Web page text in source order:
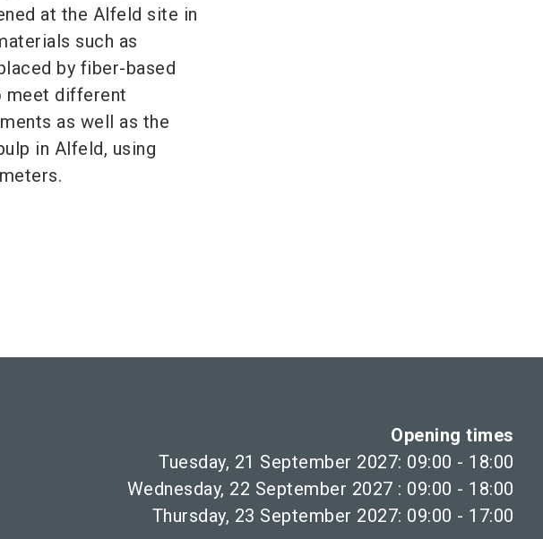
at the Alfeld site in
such as
by fiber-based
meet different
as well as the
in Alfeld, using
Opening times
Tuesday, 21 September 2027: 09:00 - 18:00
Wednesday, 22 September 2027 : 09:00 - 18:00
Thursday, 23 September 2027: 09:00 - 17:00